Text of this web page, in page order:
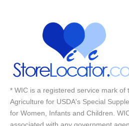
* WIC is a registered service mark of
Agriculture for USDA's Special
for Women, Infants and Children.